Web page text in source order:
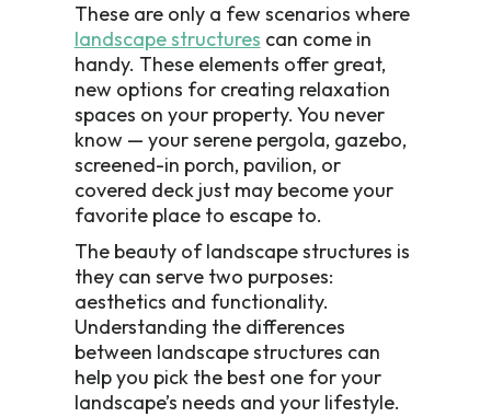
These are only a few scenarios where
landscape structures can come in
handy. These elements offer great,
new options for creating relaxation
spaces on your property. You never
know — your serene pergola, gazebo,
screened-in porch, pavilion, or
covered deck just may become your
favorite place to escape to.
The beauty of landscape structures is
they can serve two purposes:
aesthetics and functionality.
Understanding the differences
between landscape structures can
help you pick the best one for your
landscape’s needs and your lifestyle.